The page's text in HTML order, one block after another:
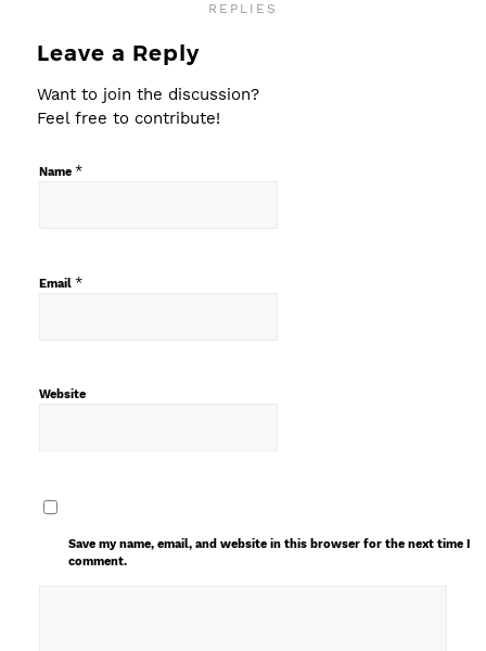
REPLIES
Leave a Reply
Want to join the discussion?
Feel free to contribute!
Name *
Email *
Website
Save my name, email, and website in this browser for the next time I
comment.